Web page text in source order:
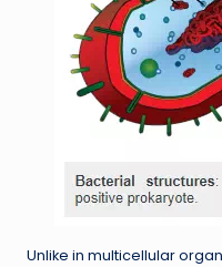
Unlike in multicellular